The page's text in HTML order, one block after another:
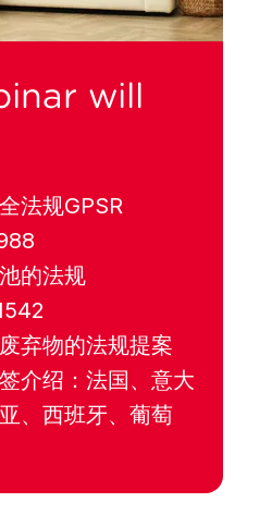
will
法规GPSR
的法规
弃物的法规提案
介绍：法国、意大
、西班牙、葡萄